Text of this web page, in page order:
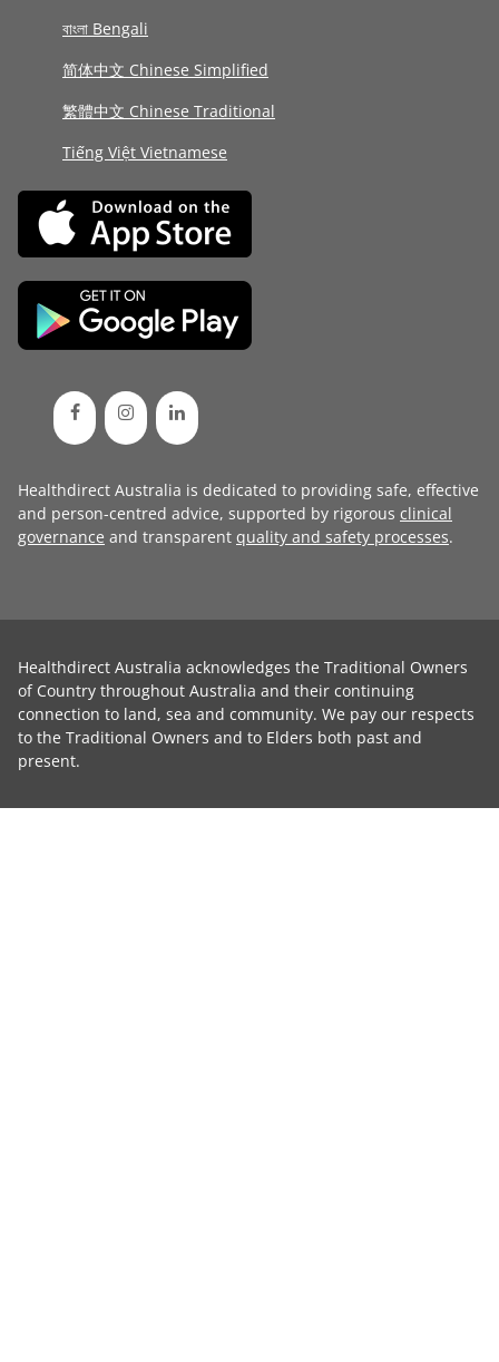
বাংলা Bengali
简体中文 Chinese Simplified
繁體中文 Chinese Traditional
Tiếng Việt Vietnamese
Healthdirect Australia is dedicated to providing safe, effective
and person-centred advice, supported by rigorous clinical
governance and transparent quality and safety processes.
Healthdirect Australia acknowledges the Traditional Owners
of Country throughout Australia and their continuing
connection to land, sea and community. We pay our respects
to the Traditional Owners and to Elders both past and
present.